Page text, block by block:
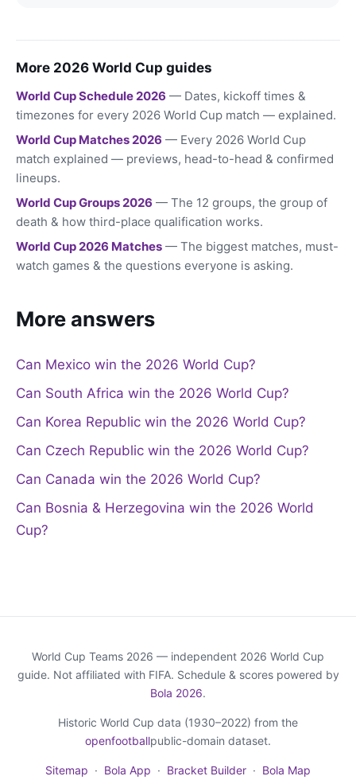
More 2026 World Cup guides
World Cup Schedule 2026 — Dates, kickoff times &
timezones for every 2026 World Cup match — explained.
World Cup Matches 2026 — Every 2026 World Cup
match explained — previews, head-to-head & confirmed
lineups.
World Cup Groups 2026 — The 12 groups, the group of
death & how third-place qualification works.
World Cup 2026 Matches — The biggest matches, must-
watch games & the questions everyone is asking.
More answers
Can Mexico win the 2026 World Cup?
Can South Africa win the 2026 World Cup?
Can Korea Republic win the 2026 World Cup?
Can Czech Republic win the 2026 World Cup?
Can Canada win the 2026 World Cup?
Can Bosnia & Herzegovina win the 2026 World
Cup?
World Cup Teams 2026 — independent 2026 World Cup
guide. Not affiliated with FIFA. Schedule & scores powered by
Bola 2026.
Historic World Cup data (1930–2022) from the
openfootballpublic-domain dataset.
Sitemap · Bola App · Bracket Builder · Bola Map